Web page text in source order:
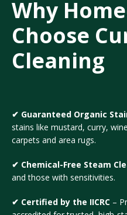
Why
Choose
Cleaning
✔ Guaranteed Organic
stains like mustard, curry,
carpets and area rugs.
✔ Chemical-Free Steam
and those with sensitivities.
✔ Certified by the IICRC –